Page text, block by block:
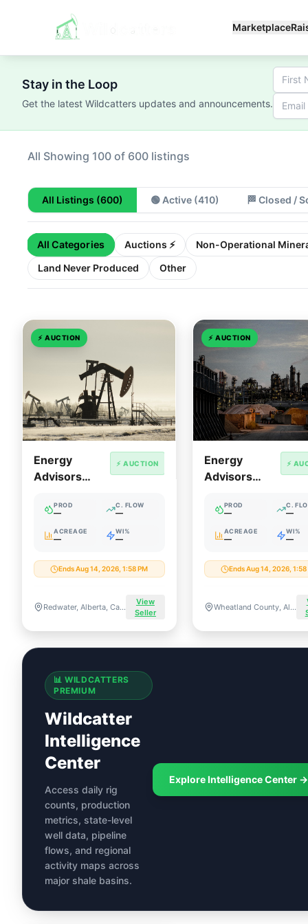
Marketplace
Stay in the Loop
Get the latest Wildcatters updates and announcements.
All Showing 100 of 600 listings
All Listings (600) 🟢 Active (410) 🏁 Closed /
All Categories Auctions ⚡ Non-Operational
Land Never Produced
Other
⚡ AUCTION
Energy
Advisors
Redwater
Industrial
Heartland
Cavern &
Storage
⚡ AUCTION
PROD
—
C. FLOW
—
ACREAGE
—
WI%
—
Ends Aug 14, 2026, 1:58 PM
Redwater, Alberta, Canada
View
Seller
⚡AUCTION
Energy
Advisors
Wheatland
South Central
Alberta
Package
⚡
PROD
—
C.
—
ACREAGE
—
WI%
—
Ends Aug 14, 2026, 1:58
Wheatland County, Alberta, Canada
📊 WILDCATTERS
PREMIUM
Wildcatter
Intelligence
Center
Access daily rig
counts, production
metrics, state-level
well data, pipeline
flows, and regional
activity maps across
major shale basins.
Explore Intelligence Center →